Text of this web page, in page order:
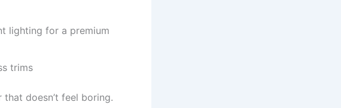
lighting for a premium
trims
doesn’t feel boring.